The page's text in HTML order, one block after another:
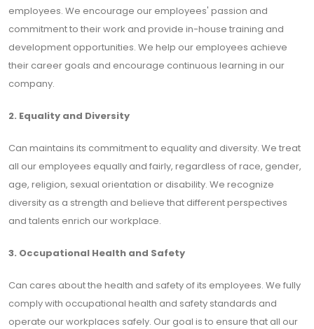
employees. We encourage our employees' passion and
commitment to their work and provide in-house training and
development opportunities. We help our employees achieve
their career goals and encourage continuous learning in our
company.
2. Equality and Diversity
Can maintains its commitment to equality and diversity. We treat
all our employees equally and fairly, regardless of race, gender,
age, religion, sexual orientation or disability. We recognize
diversity as a strength and believe that different perspectives
and talents enrich our workplace.
3. Occupational Health and Safety
Can cares about the health and safety of its employees. We fully
comply with occupational health and safety standards and
operate our workplaces safely. Our goal is to ensure that all our